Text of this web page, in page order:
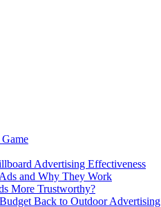
Advertising Effectiveness
and Why They Work
More Trustworthy?
Back to Outdoor Advertising